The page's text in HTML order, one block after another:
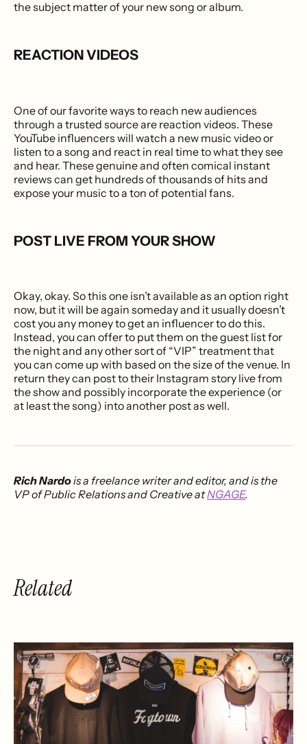
the subject matter of your new song or album.
REACTION VIDEOS
One of our favorite ways to reach new audiences
through a trusted source are reaction videos. These
YouTube influencers will watch a new music video or
listen to a song and react in real time to what they see
and hear. These genuine and often comical instant
reviews can get hundreds of thousands of hits and
expose your music to a ton of potential fans.
POST LIVE FROM YOUR SHOW
Okay, okay. So this one isn’t available as an option right
now, but it will be again someday and it usually doesn’t
cost you any money to get an influencer to do this.
Instead, you can offer to put them on the guest list for
the night and any other sort of “VIP” treatment that
you can come up with based on the size of the venue. In
return they can post to their Instagram story live from
the show and possibly incorporate the experience (or
at least the song) into another post as well.
Rich Nardois a freelance writer and editor, and is the
VP of Public Relations and Creative atNGAGE.
Related